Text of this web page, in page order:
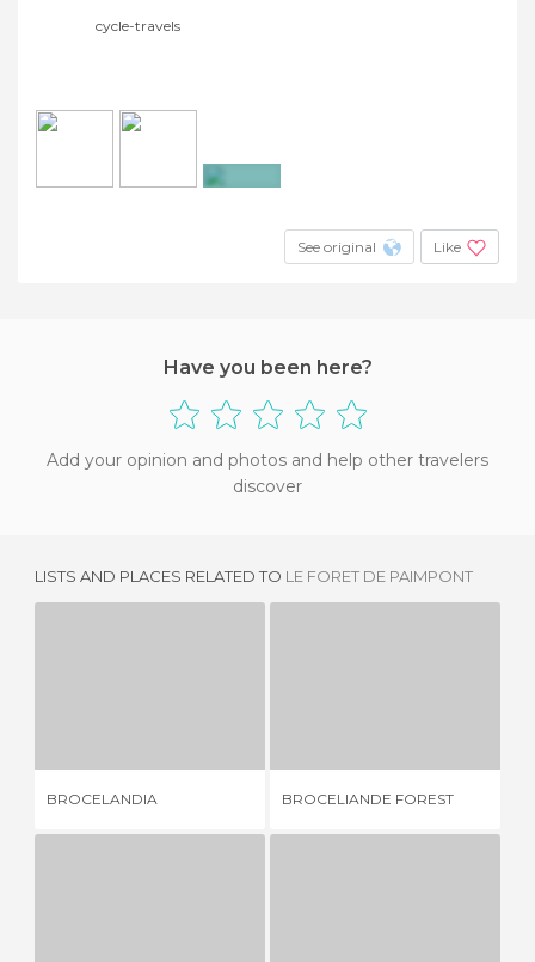
cycle-travels
See original Like
Have you been here?
Add your opinion and photos and help other travelers
discover
LISTS AND PLACES RELATED TO LE FORET DE PAIMPONT
BROCELANDIA BROCELIANDE FOREST